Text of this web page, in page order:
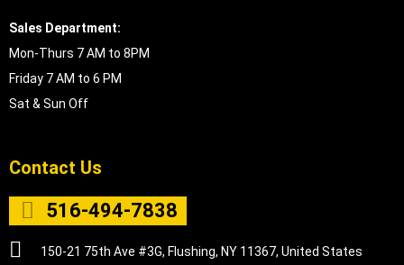
Sales Department:
Mon-Thurs 7 AM to 8PM
Friday 7 AM to 6 PM
Sat & Sun Off
Contact Us
516-494-7838
150-21 75th Ave #3G, Flushing, NY 11367, United States